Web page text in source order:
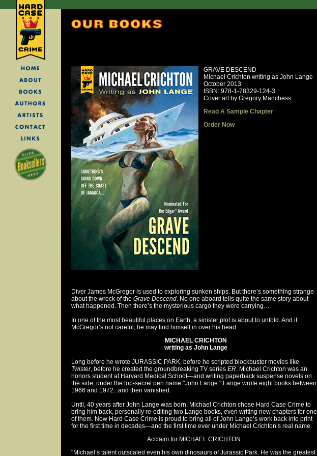
GRAVE DESCEND
Michael Crichton writing as John Lange
October 2013
ISBN: 978-1-78329-124-3
Cover art by Gregory Manchess
Read A Sample Chapter
Order Now
Diver James McGregor is used to exploring sunken ships. But there’s something strange
about the wreck of the Grave Descend. No one aboard tells quite the same story about
what happened. Then there’s the mysterious cargo they were carrying…
In one of the most beautiful places on Earth, a sinister plot is about to unfold. And if
McGregor’s not careful, he may find himself in over his head.
MICHAEL CRICHTON
writing as John Lange
Long before he wrote JURASSIC PARK, before he scripted blockbuster movies like
Twister, before he created the groundbreaking TV series ER, Michael Crichton was an
honors student at Harvard Medical School—and writing paperback suspense novels on
the side, under the top-secret pen name "John Lange." Lange wrote eight books between
1966 and 1972...and then vanished.
Until, 40 years after John Lange was born, Michael Crichton chose Hard Case Crime to
bring him back, personally re-editing two Lange books, even writing new chapters for one
of them. Now Hard Case Crime is proud to bring all of John Lange’s work back into print
for the first time in decades—and the first time ever under Michael Crichton’s real name.
Acclaim for MICHAEL CRICHTON...
"Michael’s talent outscaled even his own dinosaurs of Jurassic Park. He was the greatest